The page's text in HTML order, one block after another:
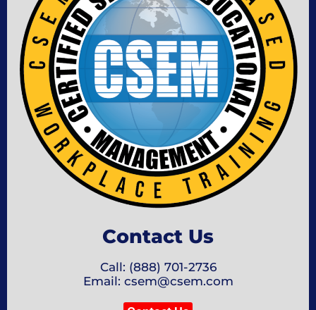
Contact Us
Call: (888) 701-2736
Email: csem@csem.com